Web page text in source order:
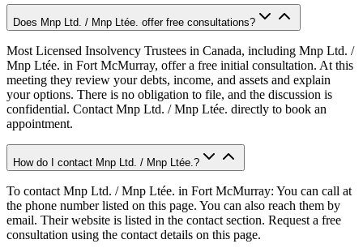
Does Mnp Ltd. / Mnp Ltée. offer free consultations?
Most Licensed Insolvency Trustees in Canada, including Mnp Ltd. /
Mnp Ltée. in Fort McMurray, offer a free initial consultation. At this
meeting they review your debts, income, and assets and explain
your options. There is no obligation to file, and the discussion is
confidential. Contact Mnp Ltd. / Mnp Ltée. directly to book an
appointment.
How do I contact Mnp Ltd. / Mnp Ltée.?
To contact Mnp Ltd. / Mnp Ltée. in Fort McMurray: You can call at
the phone number listed on this page. You can also reach them by
email. Their website is listed in the contact section. Request a free
consultation using the contact details on this page.